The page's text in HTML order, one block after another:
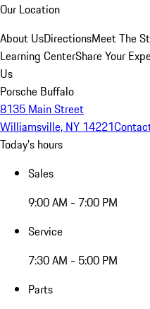
Our Location
About UsDirectionsMeet The
Learning CenterShare Your
Us
Porsche Buffalo
8135 Main Street
Williamsville, NY 14221
Today's hours
Sales
9:00 AM - 7:00 PM
Service
7:30 AM - 5:00 PM
Parts